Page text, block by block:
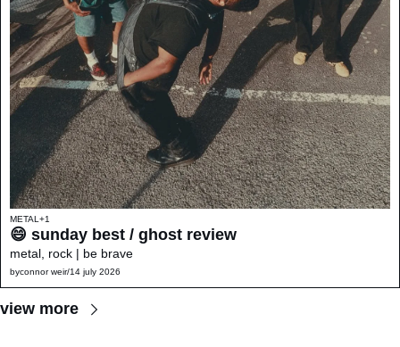
METAL+1
metal, rock | be brave
byconnor weir/14 july 2026
view more